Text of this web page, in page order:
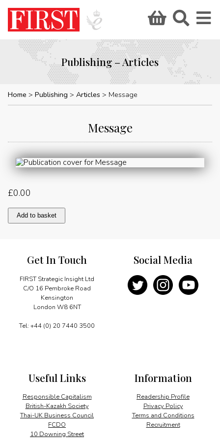
Publishing – Articles
Home Publishing Articles Message
Message
£0.00
Message
quantity
Add to basket
Get In Touch
FIRST Strategic Insight Ltd
C/O 16 Pembroke Road
Kensington
London W8 6NT
Tel: +44 (0) 20 7440 3500
Information
Readership Profile
Privacy Policy
Terms and Conditions
Recruitment
Useful Links
Responsible Capitalism
British-Kazakh Society
Thai-UK Business Council
FCDO
10 Downing Street
Social Media